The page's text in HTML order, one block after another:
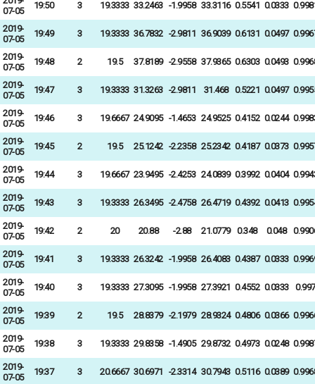
07-05
19:50 3 19.3333 33.2463 -1.9958 33.3116 0.5541 0.0333
2019-
07-05
19:49 3 19.3333 36.7832 -2.9811 36.9039 0.6131 0.0497
2019-
07-05
19:48 2 19.5 37.8189 -2.9558 37.9365 0.6303 0.0493
2019-
07-05
19:47 3 19.3333 31.3263 -2.9811 31.468 0.5221 0.0497
2019-
07-05
19:46 3 19.6667 24.9095 -1.4653 24.9525 0.4152 0.0244
2019-
07-05
19:45 2 19.5 25.1242 -2.2358 25.2342 0.4187 0.0373
2019-
07-05
19:44 3 19.6667 23.9495 -2.4253 24.0839 0.3992 0.0404
2019-
07-05
19:43 3 19.3333 26.3495 -2.4758 26.4719 0.4392 0.0413
2019-
07-05
19:42 2 20 20.88 -2.88 21.0779 0.348 0.048
2019-
07-05
19:41 3 19.3333 26.3242 -1.9958 26.4083 0.4387 0.0333
2019-
07-05
19:40 3 19.3333 27.3095 -1.9958 27.3921 0.4552 0.0333 0.997
2019-
07-05
19:39 2 19.5 28.8379 -2.1979 28.9324 0.4806 0.0366
2019-
07-05
19:38 3 19.3333 29.8358 -1.4905 29.8732 0.4973 0.0248
2019-
07-05
19:37 3 20.6667 30.6971 -2.3314 30.7943 0.5116 0.0389